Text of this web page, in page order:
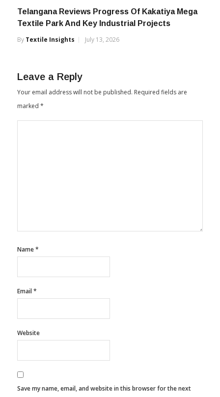
Telangana Reviews Progress Of Kakatiya Mega
Textile Park And Key Industrial Projects
By Textile Insights July 13, 2026
Leave a Reply
Your email address will not be published. Required fields are
marked *
Name*
Email*
Website
Save my name, email, and website in this browser for the next